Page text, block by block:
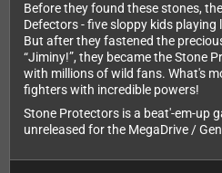
Before they found these stones,
Defectors - five sloppy kids
But after they fastened the
“Jiminy!”, they became the Stone
with millions of wild fans. What's
fighters with incredible powers!
Stone Protectors is a beat'-em-up
unreleased for the MegaDrive /